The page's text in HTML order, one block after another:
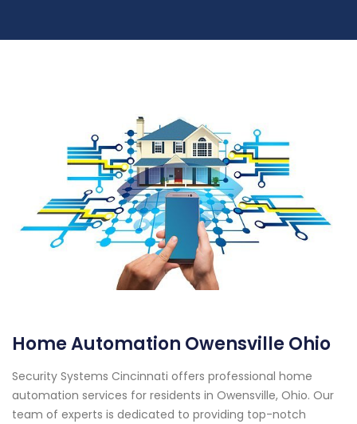
Home Automation Owensville Ohio
Security Systems Cincinnati offers professional home
automation services for residents in Owensville, Ohio. Our
team of experts is dedicated to providing top-notch